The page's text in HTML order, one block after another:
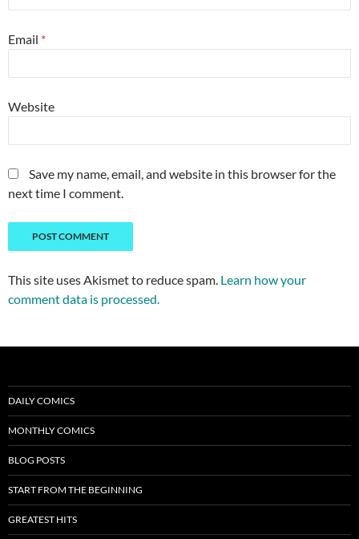
Email *
Website
Save my name, email, and website in this browser for the
next time I comment.
This site uses Akismet to reduce spam. Learn how your
comment data is processed.
DAILY COMICS
MONTHLY COMICS
BLOG POSTS
START FROM THE BEGINNING
GREATEST HITS